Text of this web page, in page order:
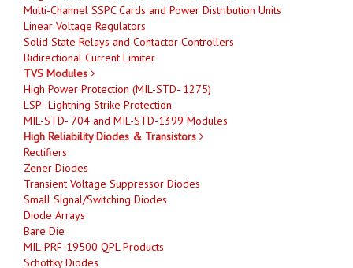
Multi-Channel SSPC Cards and Power Distribution Units
Linear Voltage Regulators
Solid State Relays and Contactor Controllers
Bidirectional Current Limiter
TVS Modules
High Power Protection (MIL-STD- 1275)
LSP- Lightning Strike Protection
MIL-STD- 704 and MIL-STD-1399 Modules
High Reliability Diodes & Transistors
Rectifiers
Zener Diodes
Transient Voltage Suppressor Diodes
Small Signal/Switching Diodes
Diode Arrays
Bare Die
MIL-PRF-19500 QPL Products
Schottky Diodes